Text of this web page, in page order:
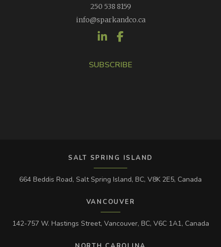
250 538 8159
info@sparkandco.ca
SUBSCRIBE
SALT SPRING ISLAND
664 Beddis Road, Salt Spring Island, BC, V8K 2E5, Canada
VANCOUVER
142-757 W. Hastings Street, Vancouver, BC, V6C 1A1, Canada